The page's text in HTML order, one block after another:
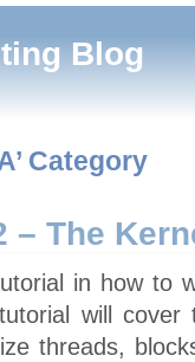
Blog
Category
– The
in how to
will
threads,